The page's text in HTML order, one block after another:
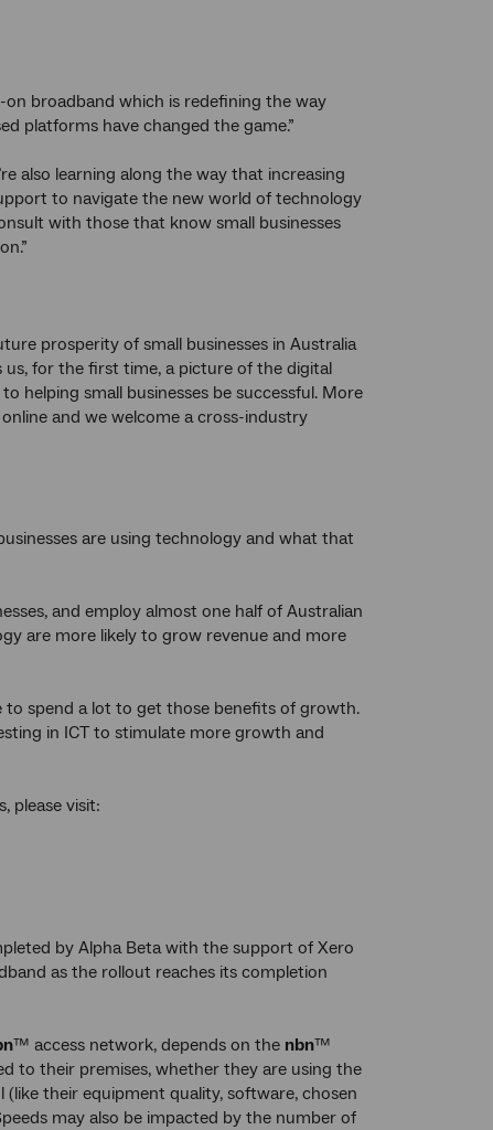
on broadband which is redefining the way
platforms have changed the game.”
also learning along the way that increasing
to navigate the new world of technology
with those that know small businesses
prosperity of small businesses in Australia
us, for the first time, a picture of the digital
helping small businesses be successful. More
and we welcome a cross-industry
are using technology and what that
and employ almost one half of Australian
are more likely to grow revenue and more
to spend a lot to get those benefits of growth.
in ICT to stimulate more growth and
please visit:
by Alpha Beta with the support of Xero
as the rollout reaches its completion
™ access network, depends on the nbn™
to their premises, whether they are using the
their equipment quality, software, chosen
may also be impacted by the number of